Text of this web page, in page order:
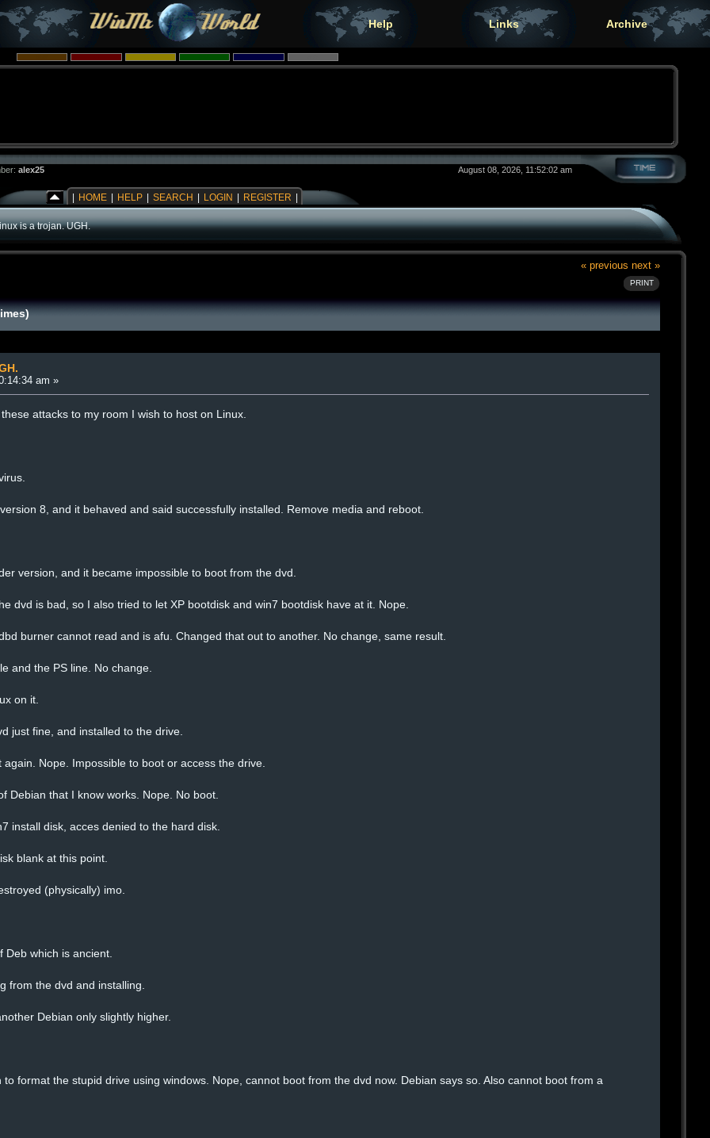
Help Links Archive
alex25 August 08, 2026, 11:52:02 am
HOME HELP SEARCH LOGIN REGISTER
is a trojan. UGH.
« previous next »
PRINT
am »
attacks to my room I wish to host on Linux.
8, and it behaved and said successfully installed. Remove media and reboot.
version, and it became impossible to boot from the dvd.
dvd is bad, so I also tried to let XP bootdisk and win7 bootdisk have at it. Nope.
burner cannot read and is afu. Changed that out to another. No change, same result.
and the PS line. No change.
on it.
just fine, and installed to the drive.
Nope. Impossible to boot or access the drive.
Debian that I know works. Nope. No boot.
install disk, acces denied to the hard disk.
blank at this point.
(physically) imo.
Deb which is ancient.
from the dvd and installing.
Debian only slightly higher.
format the stupid drive using windows. Nope, cannot boot from the dvd now. Debian says so. Also cannot boot from a